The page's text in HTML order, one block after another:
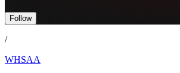
Follow
/
WHSAA